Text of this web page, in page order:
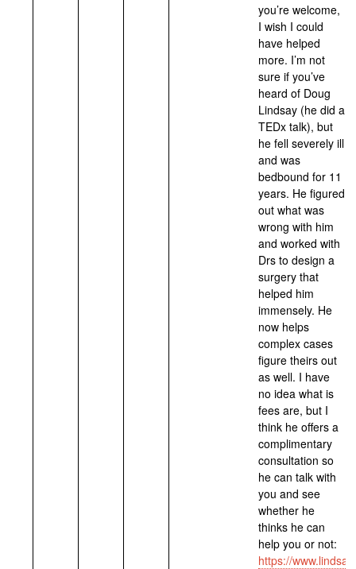
you’re welcome,
I wish I could
have helped
more. I’m not
sure if you’ve
heard of Doug
Lindsay (he did a
TEDx talk), but
he fell severely ill
and was
bedbound for 11
years. He figured
out what was
wrong with him
and worked with
Drs to design a
surgery that
helped him
immensely. He
now helps
complex cases
figure theirs out
as well. I have
no idea what is
fees are, but I
think he offers a
complimentary
consultation so
he can talk with
you and see
whether he
thinks he can
help you or not:
https://